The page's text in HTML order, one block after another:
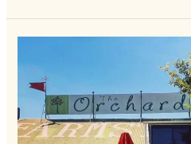
Orchard
Farm